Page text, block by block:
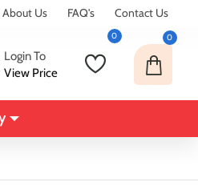
About Us FAQ's Contact Us
Login To
View Price
0 0